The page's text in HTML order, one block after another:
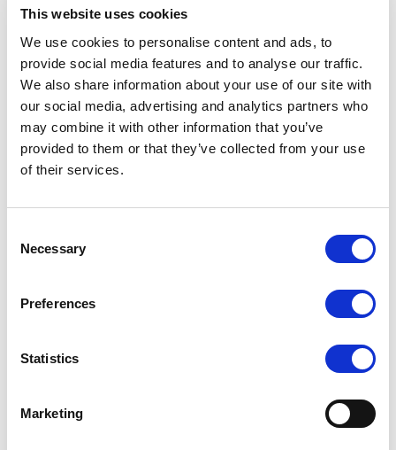
This website uses cookies
We use cookies to personalise content and ads, to
provide social media features and to analyse our traffic.
We also share information about your use of our site with
our social media, advertising and analytics partners who
may combine it with other information that you’ve
provided to them or that they’ve collected from your use
of their services.
Selection
Necessary
Preferences
Statistics
Marketing